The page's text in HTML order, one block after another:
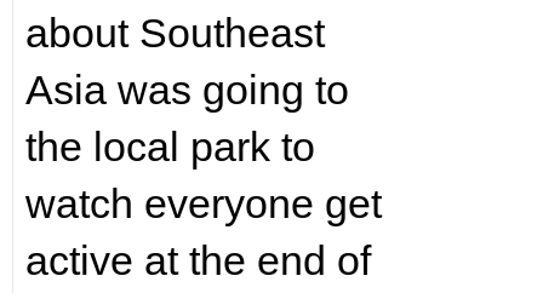
about Southeast
Asia was going to
the local park to
watch everyone get
active at the end of